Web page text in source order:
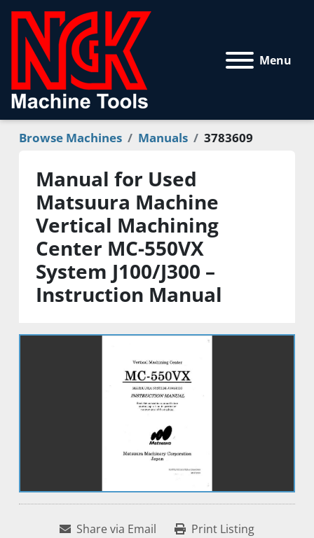
Menu
Browse Machines Manuals 3783609
Manual for Used
Matsuura Machine
Vertical Machining
Center MC-550VX
System J100/J300 –
Instruction Manual
Share via Email Print Listing